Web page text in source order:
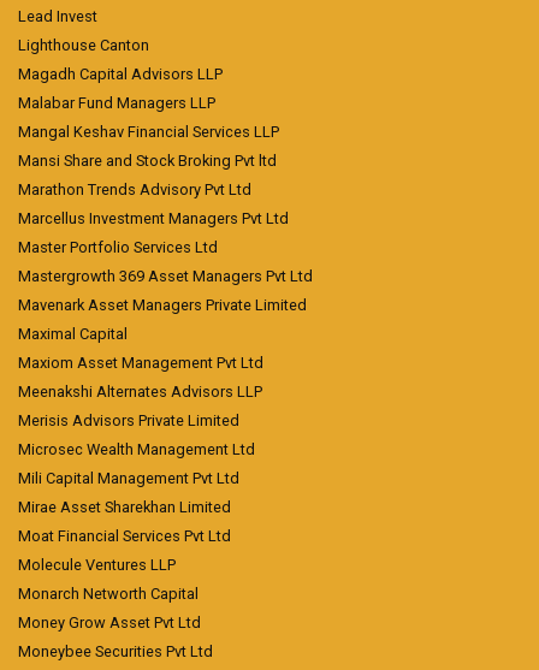
Lead Invest
Lighthouse Canton
Magadh Capital Advisors LLP
Malabar Fund Managers LLP
Mangal Keshav Financial Services LLP
Mansi Share and Stock Broking Pvt ltd
Marathon Trends Advisory Pvt Ltd
Marcellus Investment Managers Pvt Ltd
Master Portfolio Services Ltd
Mastergrowth 369 Asset Managers Pvt Ltd
Mavenark Asset Managers Private Limited
Maximal Capital
Maxiom Asset Management Pvt Ltd
Meenakshi Alternates Advisors LLP
Merisis Advisors Private Limited
Microsec Wealth Management Ltd
Mili Capital Management Pvt Ltd
Mirae Asset Sharekhan Limited
Moat Financial Services Pvt Ltd
Molecule Ventures LLP
Monarch Networth Capital
Money Grow Asset Pvt Ltd
Moneybee Securities Pvt Ltd